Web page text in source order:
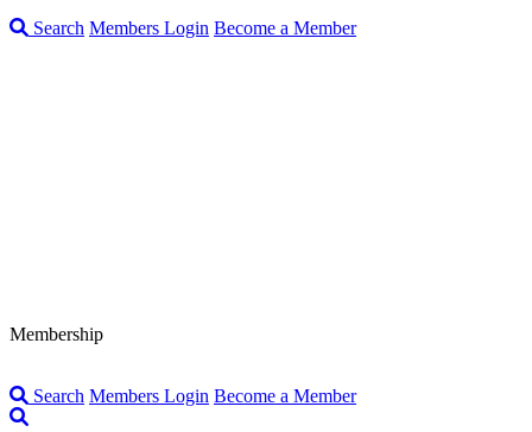
Search Members Login Become a Member
Membership
Search Members Login Become a Member